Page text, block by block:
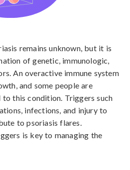
remains unknown, but it is
of genetic, immunologic,
An overactive immune system
and some people are
this condition. Triggers such
infections, and injury to
to psoriasis flares.
is key to managing the